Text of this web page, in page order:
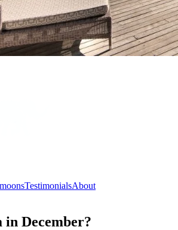
TestimonialsAbout
December?